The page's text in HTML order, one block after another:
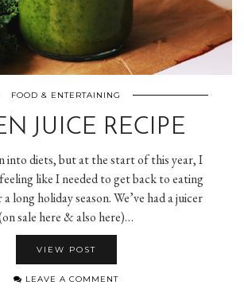
FOOD & ENTERTAINING
JUICE RECIPE
into diets, but at the start of this year, I
like I needed to get back to eating
long holiday season. We’ve had a juicer
sale here & also here)…
VIEW POST
LEAVE A COMMENT